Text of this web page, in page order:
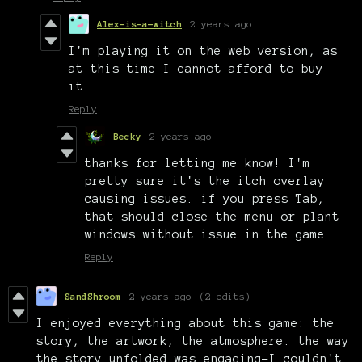
Alex-is-a-witch 2 years ago
I'm playing it on the web version, as
at this time I cannot afford to buy
it.
Reply
Becky 2 years ago
thanks for letting me know! I'm
pretty sure it's the itch overlay
causing issues. if you press Tab,
that should close the menu or plant
windows without issue in the game.
Reply
SandShroom 2 years ago (2 edits)
I enjoyed everything about this game: the
story, the artwork, the atmosphere. the way
the story unfolded was engaging-I couldn't